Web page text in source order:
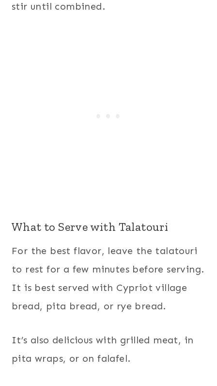
stir until combined.
What to Serve with Talatouri
For the best flavor, leave the talatouri
to rest for a few minutes before serving.
It is best served with Cypriot village
bread, pita bread, or rye bread.
It’s also delicious with grilled meat, in
pita wraps, or on falafel.